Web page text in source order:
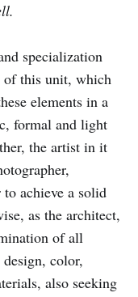
specialization
of this unit, which
elements in a
formal and light
the artist in it
achieve a solid
as the architect,
of all
color,
also seeking